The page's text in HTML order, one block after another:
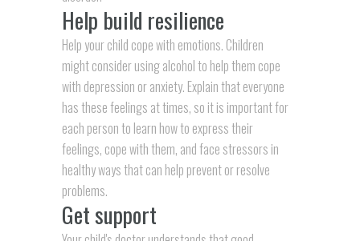
Help build resilience
Help your child cope with emotions. Children
might consider using alcohol to help them cope
with depression or anxiety. Explain that everyone
has these feelings at times, so it is important for
each person to learn how to express their
feelings, cope with them, and face stressors in
healthy ways that can help prevent or resolve
problems.
Get support